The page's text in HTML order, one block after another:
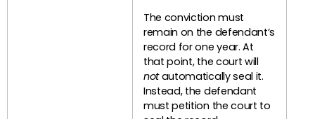
The conviction must
remain on the defendant’s
record for one year. At
that point, the court will
notautomatically seal it.
Instead, the defendant
must petition the court to